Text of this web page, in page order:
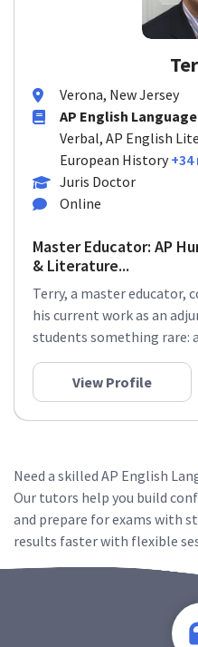
Verona, New Jersey
AP English
Verbal, AP English
European History
Juris Doctor
Online
Master Educator: AP
& Literature...
Terry, a master educator,
his current work as an
students something rare:
View Profile
Need a skilled AP English
Our tutors help you build
and prepare for exams with
results faster with flexible